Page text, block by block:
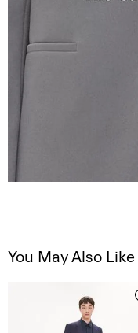
You May Also Like